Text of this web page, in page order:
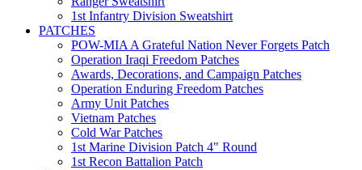
1st Infantry Division Sweatshirt
PATCHES
POW-MIA A Grateful Nation Never Forgets Patch
Operation Iraqi Freedom Patches
Awards, Decorations, and Campaign Patches
Operation Enduring Freedom Patches
Army Unit Patches
Vietnam Patches
Cold War Patches
1st Marine Division Patch 4" Round
1st Recon Battalion Patch